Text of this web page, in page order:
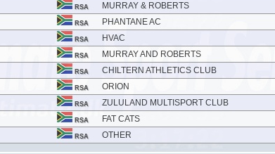
RSA MURRAY & ROBERTS
RSA PHANTANE AC
RSA HVAC
RSA MURRAY AND ROBERTS
RSA CHILTERN ATHLETICS CLUB
RSA ORION
RSA ZULULAND MULTISPORT CLUB
RSA FAT CATS
RSA OTHER